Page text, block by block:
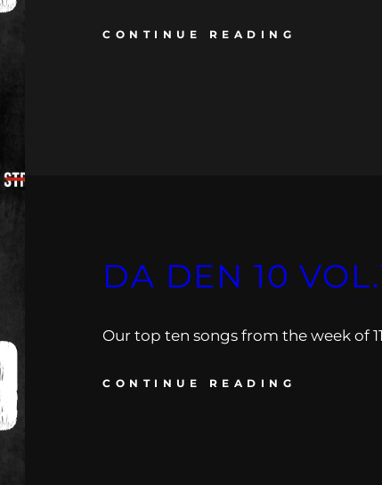
CONTINUE READING
DA DEN 10
Our top ten songs from the week of
CONTINUE READING